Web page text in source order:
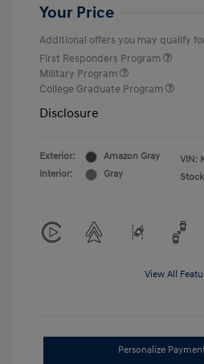
Your Price
Additional offers you may qualify
First Responders Program
Military Program
College Graduate Program
Disclosure
Exterior:
Amazon Gray
Interior:
Gray
VIN:
View All
Personalize